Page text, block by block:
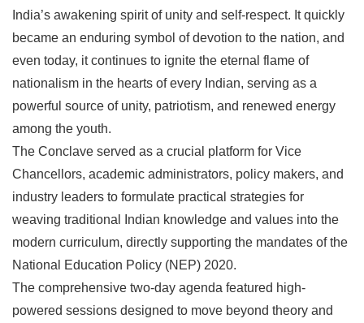
India’s awakening spirit of unity and self-respect. It quickly
became an enduring symbol of devotion to the nation, and
even today, it continues to ignite the eternal flame of
nationalism in the hearts of every Indian, serving as a
powerful source of unity, patriotism, and renewed energy
among the youth.
The Conclave served as a crucial platform for Vice
Chancellors, academic administrators, policy makers, and
industry leaders to formulate practical strategies for
weaving traditional Indian knowledge and values into the
modern curriculum, directly supporting the mandates of the
National Education Policy (NEP) 2020.
The comprehensive two-day agenda featured high-
powered sessions designed to move beyond theory and